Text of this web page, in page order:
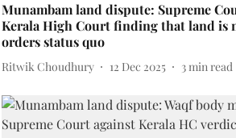
Munambam land dispute: Supreme
Kerala High Court finding that land is
orders status quo
Ritwik Choudhury 12 Dec 2025 3min read